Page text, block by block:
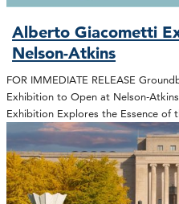
Alberto Giacometti
Nelson-Atkins
FOR IMMEDIATE RELEASE
Exhibition to Open at Nelson-
Exhibition Explores the Essence of